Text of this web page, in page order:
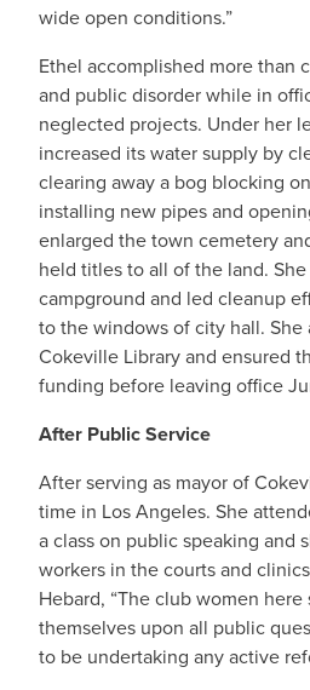
wide open conditions.”
Ethel accomplished more than
and public disorder while in
neglected projects. Under her
increased its water supply by
clearing away a bog blocking
installing new pipes and
enlarged the town cemetery
held titles to all of the land.
campground and led cleanup
to the windows of city hall. She
Cokeville Library and ensured
funding before leaving office
After Public Service
After serving as mayor of
time in Los Angeles. She
a class on public speaking and
workers in the courts and
Hebard, “The club women
themselves upon all public
to be undertaking any active